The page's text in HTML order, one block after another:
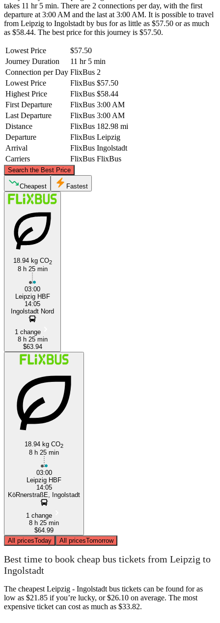
takes 11 hr 5 min. There are 2 connections per day, with the first
departure at 3:00 AM and the last at 3:00 AM. It is possible to travel
from Leipzig to Ingolstadt by bus for as little as $57.50 or as much
as $58.44. The best price for this journey is $57.50.
Lowest Price
$57.50
Journey Duration
11 hr 5 min
Connection per Day FlixBus 2
Lowest Price
FlixBus $57.50
Highest Price
FlixBus $58.44
First Departure
FlixBus 3:00 AM
Last Departure
FlixBus 3:00 AM
Distance
FlixBus 182.98 mi
Departure
FlixBus Leipzig
Arrival
FlixBus Ingolstadt
Carriers
FlixBus FlixBus
Search the Best Price
©CARTO
Cheapest Fastest
18.94 kg CO2
8 h 25 min
03:00
Leipzig HBF
14:05
Ingolstadt Nord
1 change
8 h 25 min
$63.94
18.94 kg CO2
8 h 25 min
03:00
Leipzig HBF
14:05
KöRnerstraßE, Ingolstadt
1 change
8 h 25 min
$64.99
All pricesToday All pricesTomorrow
Best time to book cheap bus tickets from Leipzig to
Ingolstadt
The cheapest Leipzig - Ingolstadt bus tickets can be found for as
low as $21.85 if you’re lucky, or $26.10 on average. The most
expensive ticket can cost as much as $33.82.